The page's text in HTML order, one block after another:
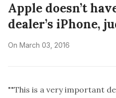
Apple doesn’t
dealer’s iPhone,
On March 03, 2016
""This is a very important